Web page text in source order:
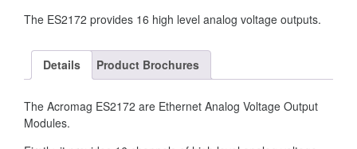
The ES2172 provides 16 high level analog voltage outputs.
Details Product Brochures
The Acromag ES2172 are Ethernet Analog Voltage Output
Modules.